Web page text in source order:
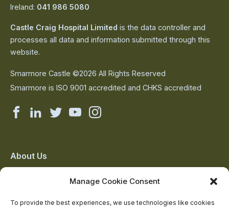
Manage Cookie Consent
To provide the best experiences, we use technologies like cookies
Ireland: 041 986 5080
Castle Craig Hospital Limited is the data controller and
processes all data and information submitted through this
website.
Smarmore Castle ©2026 All Rights Reserved
Smarmore is ISO 9001 accredited and CHKS accredited
Smarmore
on
facebook
Smarmore
on
linkedin
Smarmore
twitter
Smarmore
youtube
Smarmore
instagram
About Us
The Team
Addiction Resources